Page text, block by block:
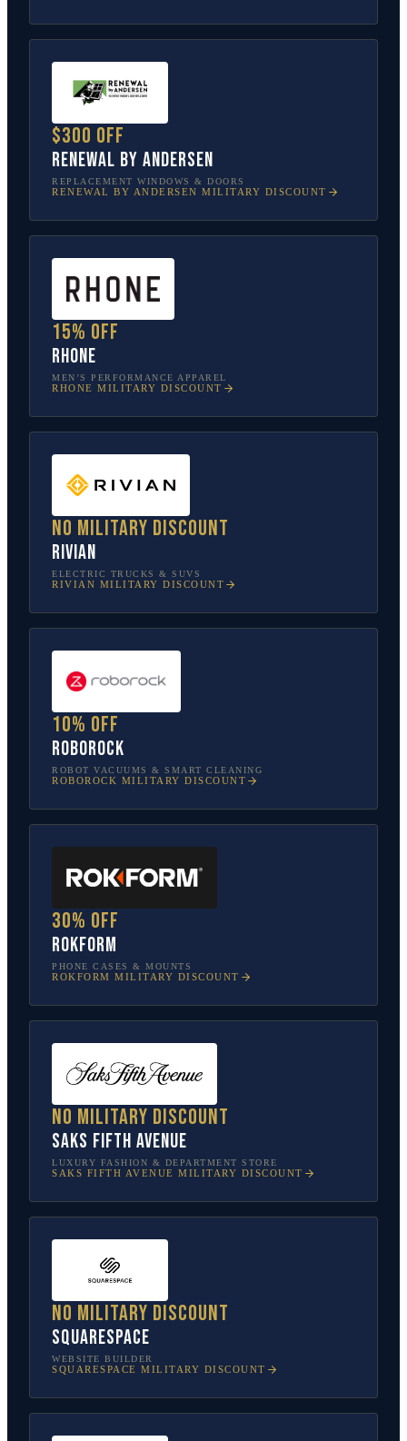
$300 off
Renewal by Andersen
REPLACEMENT WINDOWS & DOORS
RENEWAL BY ANDERSEN MILITARY DISCOUNT
15% off
Rhone
MEN’S PERFORMANCE APPAREL
RHONE MILITARY DISCOUNT
No military discount
Rivian
ELECTRIC TRUCKS & SUVS
RIVIAN MILITARY DISCOUNT
10% off
Roborock
ROBOT VACUUMS & SMART CLEANING
ROBOROCK MILITARY DISCOUNT
30% off
Rokform
PHONE CASES & MOUNTS
ROKFORM MILITARY DISCOUNT
No military discount
Saks Fifth Avenue
LUXURY FASHION & DEPARTMENT STORE
SAKS FIFTH AVENUE MILITARY DISCOUNT
No military discount
Squarespace
WEBSITE BUILDER
SQUARESPACE MILITARY DISCOUNT